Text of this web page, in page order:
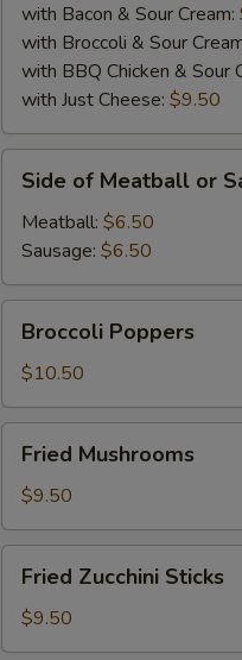
with Bacon & Sour Cream:
with Broccoli & Sour
with BBQ Chicken & Sour
with Just Cheese: $9.50
Meatball
Sausage
(2)
Side of Meatball or
Meatball: $6.50
Sausage: $6.50
Poppers
Broccoli Poppers
$10.50
Mushrooms
Fried Mushrooms
$9.50
Zucchini
Sticks
Fried Zucchini Sticks
$9.50